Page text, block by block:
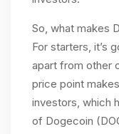
So, what makes
For starters, it’s
apart from other
price point
investors, which
of Dogecoin